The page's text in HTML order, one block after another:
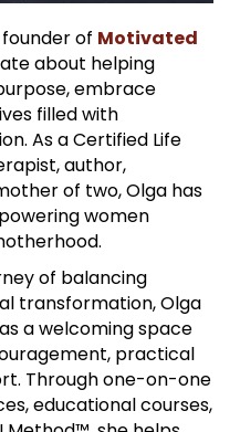
of Motivated
about helping
embrace
filled with
As a Certified Life
author,
of two, Olga has
women
of balancing
transformation, Olga
a welcoming space
practical
Through one-on-one
educational courses,